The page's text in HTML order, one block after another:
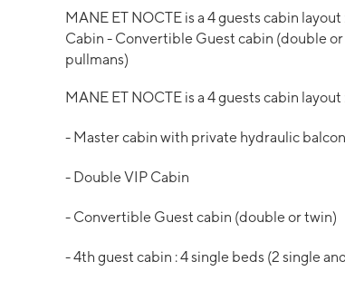
MANE ET NOCTE is a 4 guests cabin
Cabin - Convertible Guest cabin (double
pullmans)
MANE ET NOCTE is a 4 guests cabin layout
- Master cabin with private hydraulic
- Double VIP Cabin
- Convertible Guest cabin (double or twin)
- 4th guest cabin : 4 single beds (2 single